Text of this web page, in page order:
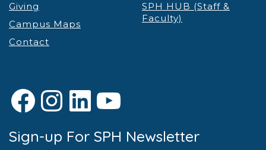
Giving
Campus Maps
Contact
SPH HUB (Staff &
Faculty)
Facebook
Instagram
LinkedIn
YouTube
Sign-up For SPH Newsletter